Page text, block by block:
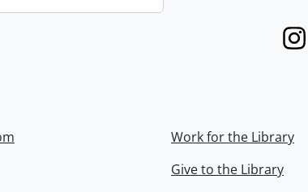
Work for the Library
Give to the Library